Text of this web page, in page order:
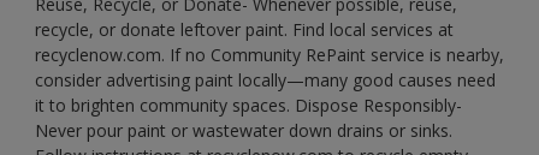
recycle, or donate leftover paint. Find local services at
recyclenow.com. If no Community RePaint service is nearby,
consider advertising paint locally—many good causes need
it to brighten community spaces. Dispose Responsibly-
Never pour paint or wastewater down drains or sinks.